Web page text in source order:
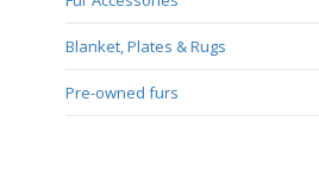
Blanket, Plates & Rugs
Pre-owned furs